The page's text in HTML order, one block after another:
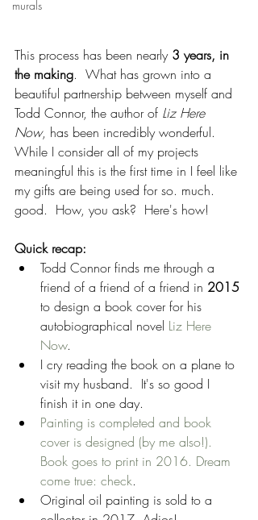
murals
This process has been nearly 3 years, in
the making.  What has grown into a
beautiful partnership between myself and
Todd Connor, the author of Liz Here
Now, has been incredibly wonderful.
While I consider all of my projects
meaningful this is the first time in I feel like
my gifts are being used for so. much.
good.  How, you ask?  Here's how!
Quick recap:
Todd Connor finds me through a
friend of a friend of a friend in 2015
to design a book cover for his
autobiographical novel Liz Here
Now.
I cry reading the book on a plane to
visit my husband.  It's so good I
finish it in one day.
Painting is completed and book
cover is designed (by me also!).
Book goes to print in 2016. Dream
come true: check.
Original oil painting is sold to a